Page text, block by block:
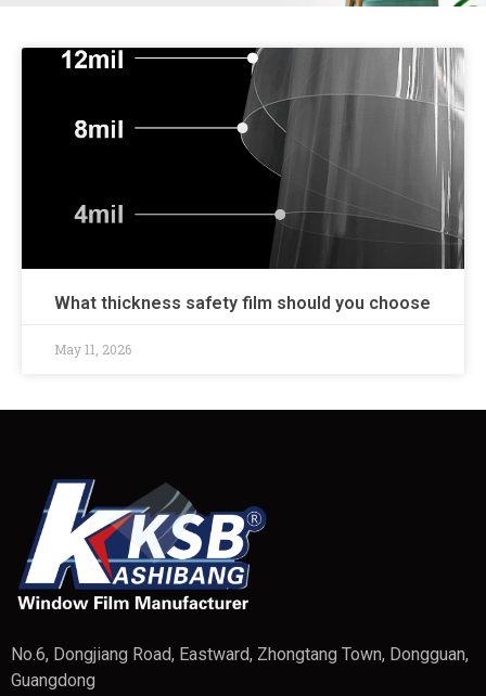
What thickness safety film should you choose
May 11, 2026
No.6, Dongjiang Road, Eastward, Zhongtang Town, Dongguan,
Guangdong